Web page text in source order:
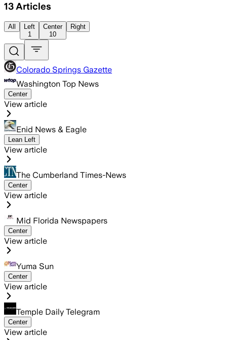
13 Articles
All
Left
1
Center
10
Right
Colorado Springs Gazette
Washington Top News
Center
View article
Enid News & Eagle
Lean Left
View article
The Cumberland Times-News
Center
View article
Mid Florida Newspapers
Center
View article
Yuma Sun
Center
View article
Temple Daily Telegram
Center
View article